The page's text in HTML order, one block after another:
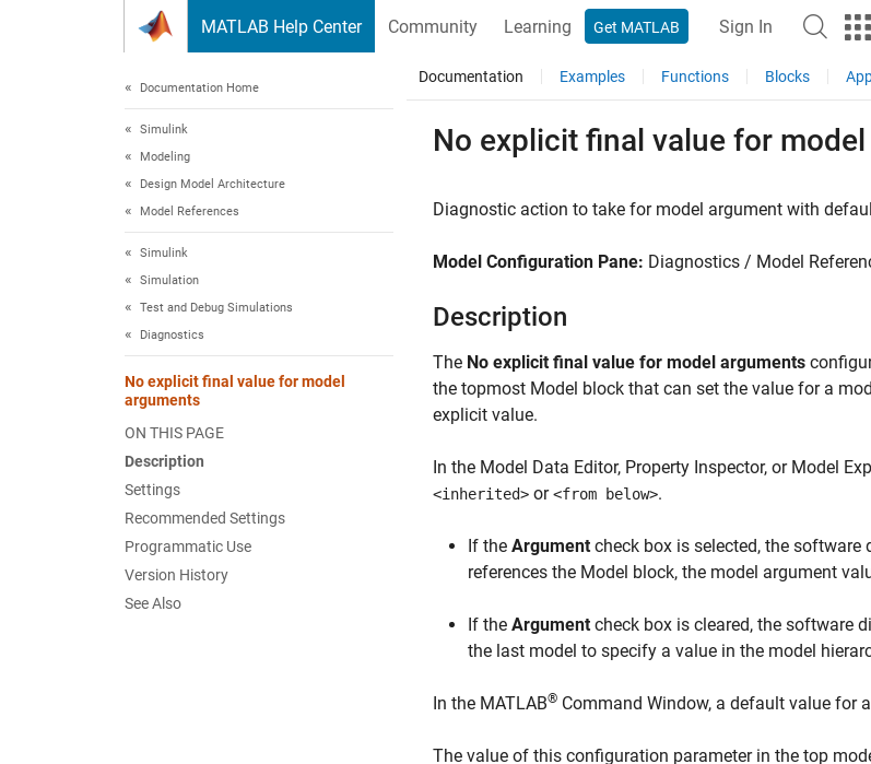
MATLAB Help Center Community Learning Get MATLAB Sign In
Documentation Home
Simulink
Modeling
Design Model Architecture
Model References
Simulink
Simulation
Test and Debug Simulations
Diagnostics
No explicit final value for model
arguments
ON THIS PAGE
Description
Settings
Recommended Settings
Programmatic Use
Version History
See Also
Documentation Examples Functions Blocks
No explicit final value for
Diagnostic action to take for model argument with
Model Configuration Pane: Diagnostics / Model
Description
The No explicit final value for model arguments
the topmost Model block that can set the value for a
explicit value.
In the Model Data Editor, Property Inspector, or Model
<inherited> or<from below>.
If the Argument check box is selected, the software
references the Model block, the model argument
If the Argument check box is cleared, the software
the last model to specify a value in the model
In the MATLAB® Command Window, a default value for
The value of this configuration parameter in the top